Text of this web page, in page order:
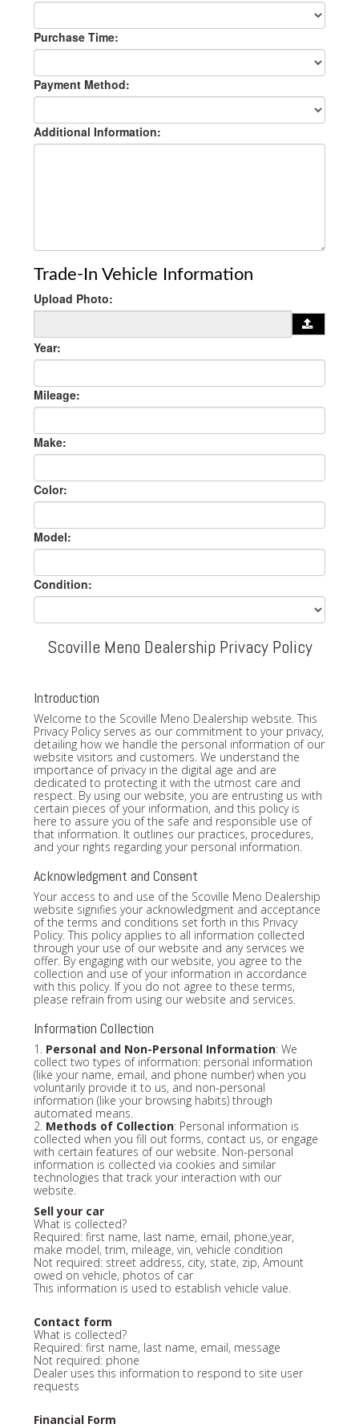
Purchase Time:
Payment Method:
Additional Information:
Trade-In Vehicle Information
Upload Photo:
Year:
Mileage:
Make:
Color:
Model:
Condition:
Scoville Meno Dealership Privacy Policy
Introduction
Welcome to the Scoville Meno Dealership website. This
Privacy Policy serves as our commitment to your privacy,
detailing how we handle the personal information of our
website visitors and customers. We understand the
importance of privacy in the digital age and are
dedicated to protecting it with the utmost care and
respect. By using our website, you are entrusting us with
certain pieces of your information, and this policy is
here to assure you of the safe and responsible use of
that information. It outlines our practices, procedures,
and your rights regarding your personal information.
Acknowledgment and Consent
Your access to and use of the Scoville Meno Dealership
website signifies your acknowledgment and acceptance
of the terms and conditions set forth in this Privacy
Policy. This policy applies to all information collected
through your use of our website and any services we
offer. By engaging with our website, you agree to the
collection and use of your information in accordance
with this policy. If you do not agree to these terms,
please refrain from using our website and services.
Information Collection
1. Personal and Non-Personal Information: We
collect two types of information: personal information
(like your name, email, and phone number) when you
voluntarily provide it to us, and non-personal
information (like your browsing habits) through
automated means.
2. Methods of Collection: Personal information is
collected when you fill out forms, contact us, or engage
with certain features of our website. Non-personal
information is collected via cookies and similar
technologies that track your interaction with our
website.
Sell your car
What is collected?
Required: first name, last name, email, phone,year,
make model, trim, mileage, vin, vehicle condition
Not required: street address, city, state, zip, Amount
owed on vehicle, photos of car
This information is used to establish vehicle value.
Contact form
What is collected?
Required: first name, last name, email, message
Not required: phone
Dealer uses this information to respond to site user
requests
Financial Form